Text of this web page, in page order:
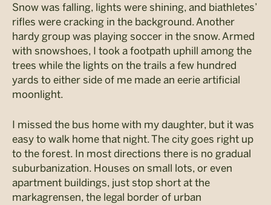
Snow was falling, lights were shining, and biathletes’
rifles were cracking in the background. Another
hardy group was playing soccer in the snow. Armed
with snowshoes, I took a footpath uphill among the
trees while the lights on the trails a few hundred
yards to either side of me made an eerie artificial
moonlight.
I missed the bus home with my daughter, but it was
easy to walk home that night. The city goes right up
to the forest. In most directions there is no gradual
suburbanization. Houses on small lots, or even
apartment buildings, just stop short at the
markagrensen, the legal border of urban